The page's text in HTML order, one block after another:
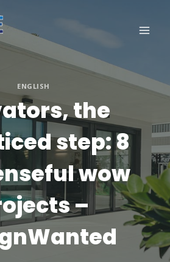
ENGLISH
the
step: 8
wow
–